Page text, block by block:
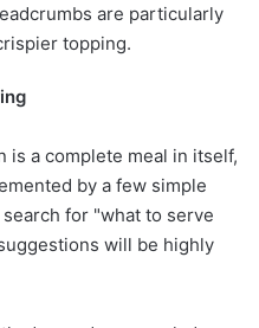
are particularly
topping.
is a complete meal in itself,
by a few simple
for "what to serve
will be highly